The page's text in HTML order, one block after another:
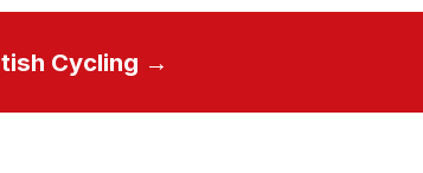
Cycling →